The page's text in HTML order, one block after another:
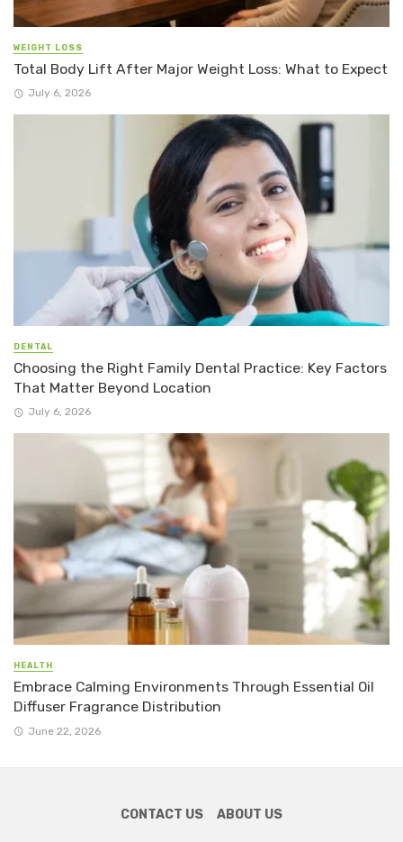
WEIGHT LOSS
Total Body Lift After Major Weight Loss: What to Expect
July 6, 2026
DENTAL
Choosing the Right Family Dental Practice: Key Factors
That Matter Beyond Location
July 6, 2026
HEALTH
Embrace Calming Environments Through Essential Oil
Diffuser Fragrance Distribution
June 22, 2026
CONTACT US ABOUT US